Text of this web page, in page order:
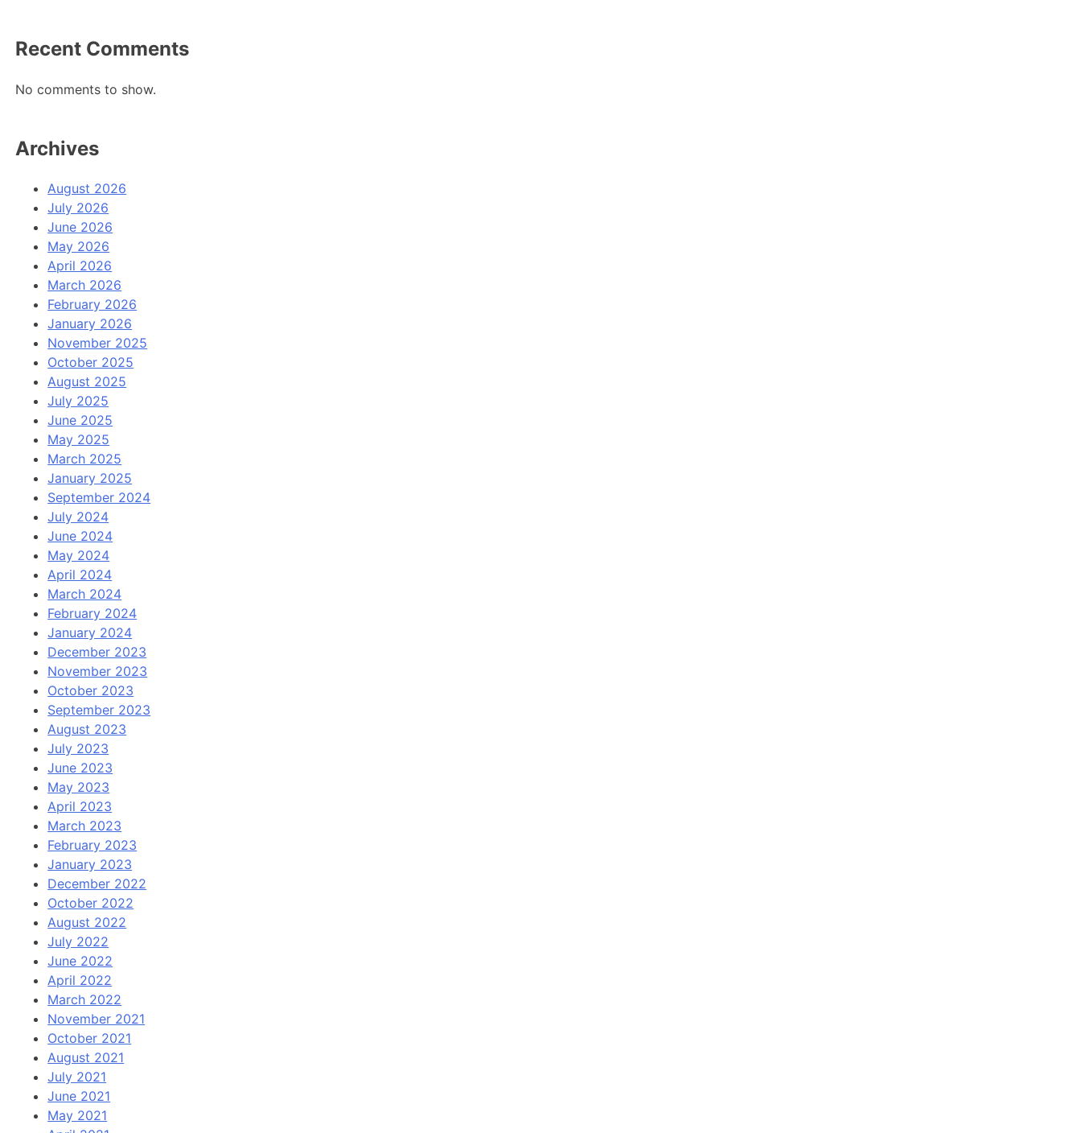
Recent Comments
No comments to show.
Archives
August 2026
July 2026
June 2026
May 2026
April 2026
March 2026
February 2026
January 2026
November 2025
October 2025
August 2025
July 2025
June 2025
May 2025
March 2025
January 2025
September 2024
July 2024
June 2024
May 2024
April 2024
March 2024
February 2024
January 2024
December 2023
November 2023
October 2023
September 2023
August 2023
July 2023
June 2023
May 2023
April 2023
March 2023
February 2023
January 2023
December 2022
October 2022
August 2022
July 2022
June 2022
April 2022
March 2022
November 2021
October 2021
August 2021
July 2021
June 2021
May 2021